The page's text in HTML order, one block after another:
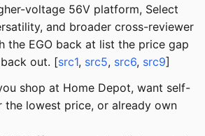
voltage 56V platform, Select
and broader cross-reviewer
EGO back at list the price gap
out. [src1, src5, src6, src9]
shop at Home Depot, want self-
the lowest price, or already own